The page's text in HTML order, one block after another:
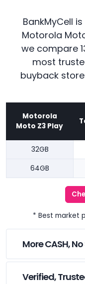
BankMyCell
Motorola
we compare
most
buyback
Motorola
Moto Z3 Play
32GB
64GB
* Best market
More CASH,
Verified,